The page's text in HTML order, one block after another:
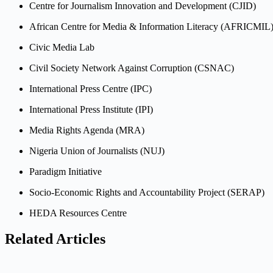
Centre for Journalism Innovation and Development (CJID)
African Centre for Media & Information Literacy (AFRICMIL)
Civic Media Lab
Civil Society Network Against Corruption (CSNAC)
International Press Centre (IPC)
International Press Institute (IPI)
Media Rights Agenda (MRA)
Nigeria Union of Journalists (NUJ)
Paradigm Initiative
Socio-Economic Rights and Accountability Project (SERAP)
HEDA Resources Centre
Related Articles